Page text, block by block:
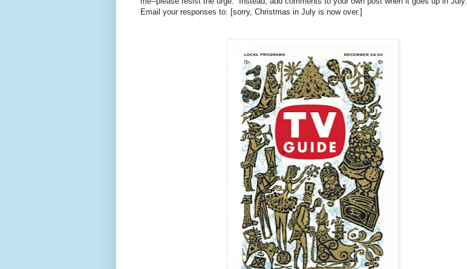
Email your responses to: [sorry, Christmas in July is now over.]